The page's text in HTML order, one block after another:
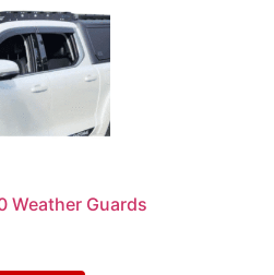
Weather Guards